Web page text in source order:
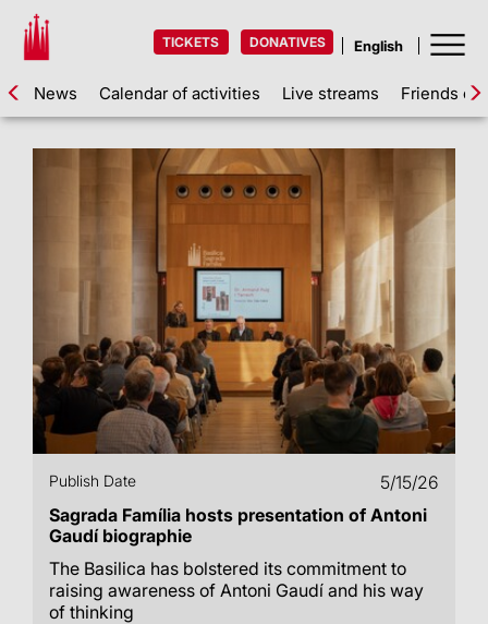
TICKETS DONATIVES
News Calendar of activities Live streams Friends of
Publish Date
5/15/26
Sagrada Família hosts presentation of Antoni
Gaudí biographie
The Basilica has bolstered its commitment to
raising awareness of Antoni Gaudí and his way
of thinking